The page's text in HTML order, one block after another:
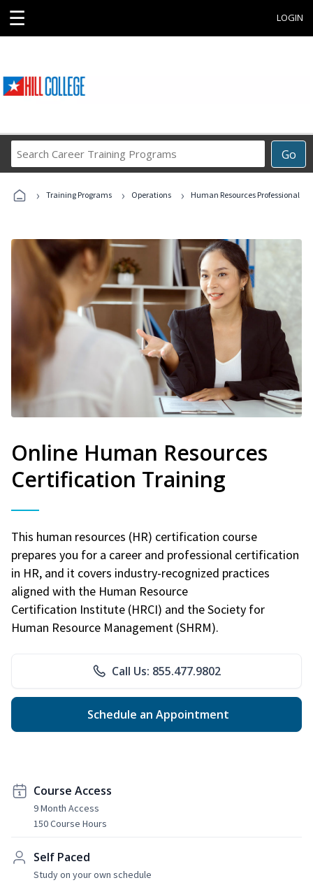
☰ LOGIN
Go
Career
Programs
› Training Programs › Operations › Human Resources Professional
Online Human Resources
Certification Training
This human resources (HR) certification course
prepares you for a career and professional certification
in HR, and it covers industry-recognized practices
aligned with the Human Resource
Certification Institute (HRCI) and the Society for
Human Resource Management (SHRM).
Call Us: 855.477.9802
Schedule an Appointment
Course Access
9 Month Access
150 Course Hours
Self Paced
Study on your own schedule